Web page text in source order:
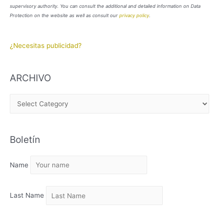
supervisory authority. You can consult the additional and detailed information on Data
Protection on the website as well as consult our privacy policy.
¿Necesitas publicidad?
ARCHIVO
H
V
Boletín
Name
Last Name